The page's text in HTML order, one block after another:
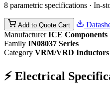
8 parametric specifications · In-
Add to Quote Cart
Manufacturer ICE Components
Family IN08037 Series
Category VRM/VRD Inductors
⚡ Electrical